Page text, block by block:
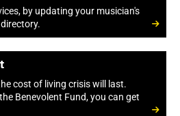
by updating your musician's
cost of living crisis will last.
Benevolent Fund, you can get